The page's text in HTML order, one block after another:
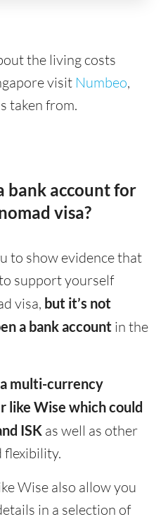
the living costs
visit Numbeo,
taken from.
bank account for
visa?
to show evidence that
support yourself
visa, but it’s not
a bank account in the
multi-currency
like Wise which could
ISK as well as other
flexibility.
Wise also allow you
in a selection of